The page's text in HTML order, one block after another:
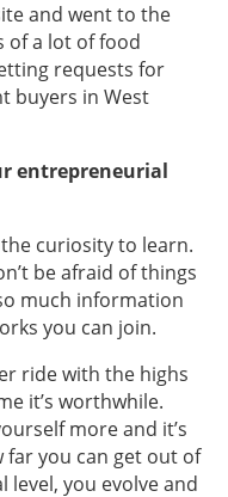
and went to the
of a lot of food
requests for
buyers in West
entrepreneurial
curiosity to learn.
be afraid of things
much information
you can join.
ride with the highs
it’s worthwhile.
more and it’s
you can get out of
level, you evolve and